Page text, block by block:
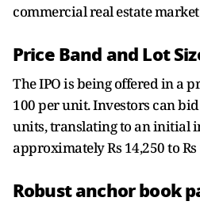
commercial real estate
Price Band and Lot
The IPO is being offered in a
100 per unit. Investors can
units, translating to an initial
approximately Rs 14,250 to Rs
Robust anchor book